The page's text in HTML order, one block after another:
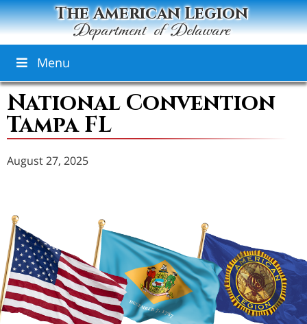
The American Legion
Department of Delaware
Menu
National Convention
Tampa FL
August 27, 2025